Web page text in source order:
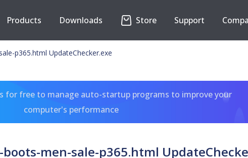
Products Downloads Store Support
p365.html UpdateChecker.exe
for free to manage auto-startup programs to improve your
computer's performance
men-sale-p365.html